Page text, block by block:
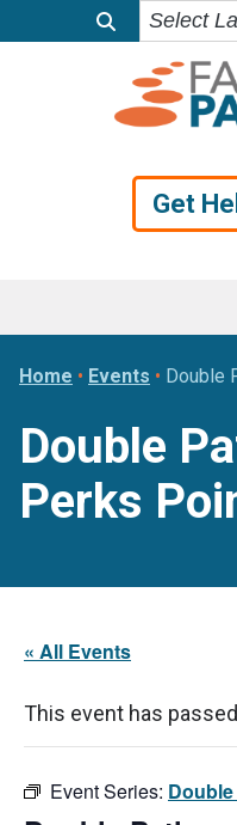
Get
Home • Events • Double
Double
Perks
« All Events
This event has
Event Series: